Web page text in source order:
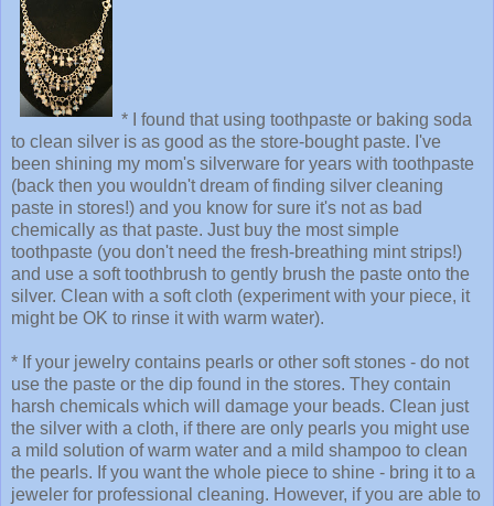
* I found that using toothpaste or baking soda
to clean silver is as good as the store-bought paste. I've
been shining my mom's silverware for years with toothpaste
(back then you wouldn't dream of finding silver cleaning
paste in stores!) and you know for sure it's not as bad
chemically as that paste. Just buy the most simple
toothpaste (you don't need the fresh-breathing mint strips!)
and use a soft toothbrush to gently brush the paste onto the
silver. Clean with a soft cloth (experiment with your piece, it
might be OK to rinse it with warm water).
* If your jewelry contains pearls or other soft stones - do not
use the paste or the dip found in the stores. They contain
harsh chemicals which will damage your beads. Clean just
the silver with a cloth, if there are only pearls you might use
a mild solution of warm water and a mild shampoo to clean
the pearls. If you want the whole piece to shine - bring it to a
jeweler for professional cleaning. However, if you are able to